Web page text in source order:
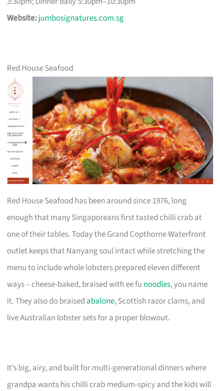
Website:jumbosignatures.com.sg
Red House Seafood
Red House Seafood has been around since 1976, long
enough that many Singaporeans first tasted chilli crab at
one of their tables. Today the Grand Copthorne Waterfront
outlet keeps that Nanyang soul intact while stretching the
menu to include whole lobsters prepared eleven different
ways – cheese-baked, braised with ee fu noodles, you name
it. They also do braised abalone, Scottish razor clams, and
live Australian lobster sets for a proper blowout.
It’s big, airy, and built for multi-generational dinners where
grandpa wants his chilli crab medium-spicy and the kids will